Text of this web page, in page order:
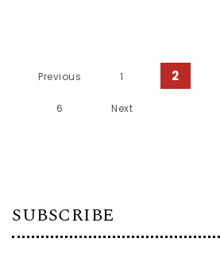
Posts pagination
Previous 1 2
6 Next
SUBSCRIBE